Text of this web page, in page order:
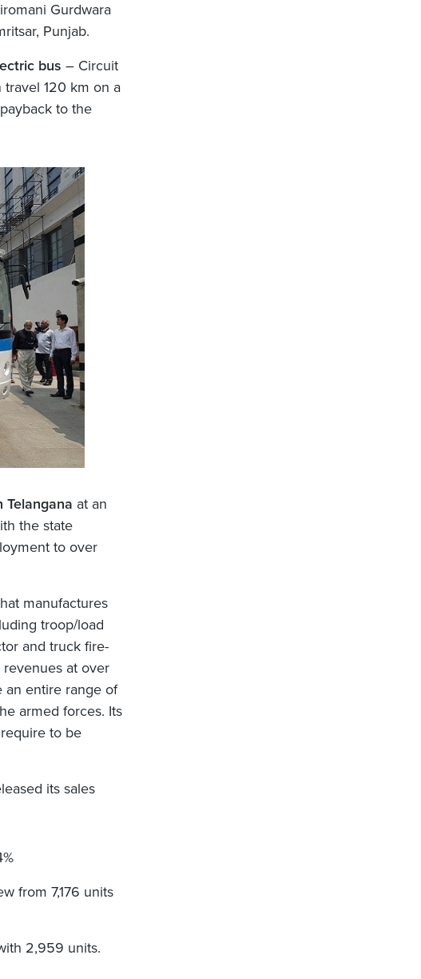
Gurdwara
Punjab.
bus – Circuit
120 km on a
to the
Telangana at an
the state
to over
manufactures
troop/load
and truck fire-
at over
an entire range of
armed forces. Its
to be
its sales
from 7,176 units
2,959 units.